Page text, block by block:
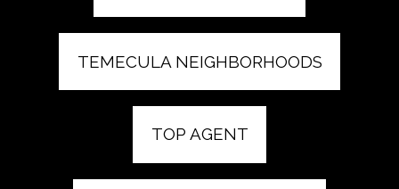
TEMECULA NEIGHBORHOODS
TOP AGENT